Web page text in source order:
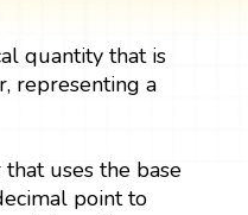
quantity that is
representing a
uses the base
point to